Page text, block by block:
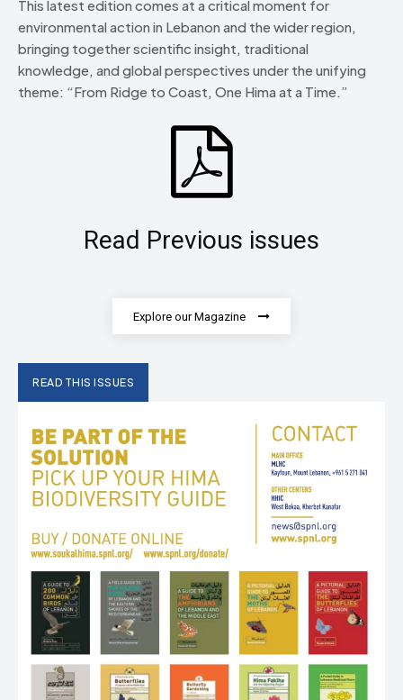
This latest edition comes at a critical moment for
environmental action in Lebanon and the wider region,
bringing together scientific insight, traditional
knowledge, and global perspectives under the unifying
theme: “From Ridge to Coast, One Hima at a Time.”
Read Previous issues
Explore our Magazine
READ THIS ISSUES